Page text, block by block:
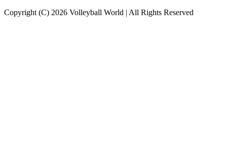
Copyright (C) 2026 Volleyball World | All Rights Reserved